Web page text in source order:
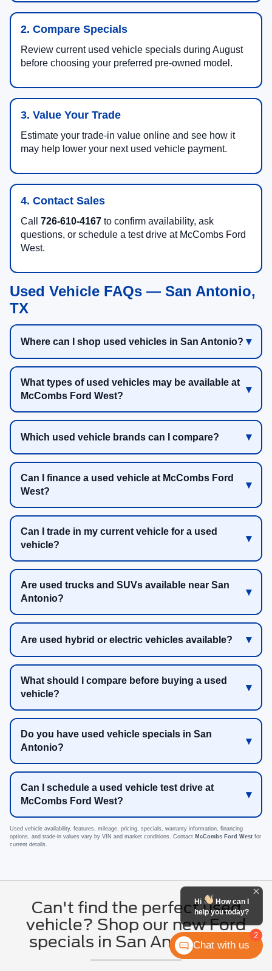
2. Compare Specials
Review current used vehicle specials during August
before choosing your preferred pre-owned model.
3. Value Your Trade
Estimate your trade-in value online and see how it
may help lower your next used vehicle payment.
4. Contact Sales
Call 726-610-4167 to confirm availability, ask
questions, or schedule a test drive at McCombs Ford
West.
Used Vehicle FAQs — San Antonio,
TX
Where can I shop used vehicles in San Antonio?
What types of used vehicles may be available at
McCombs Ford West?
Which used vehicle brands can I compare?
Can I finance a used vehicle at McCombs Ford
West?
Can I trade in my current vehicle for a used
vehicle?
Are used trucks and SUVs available near San
Antonio?
Are used hybrid or electric vehicles available?
What should I compare before buying a used
vehicle?
Do you have used vehicle specials in San
Antonio?
Can I schedule a used vehicle test drive at
McCombs Ford West?
Used vehicle availability, features, mileage, pricing, specials, warranty information, financing
options, and trade-in values vary by VIN and market conditions. Contact McCombs Ford West for
current details.
Can't find the perfect used
vehicle? Shop our new Ford
specials in San Antonio, TX
2
Hi
How can I
help you today?
Chat with us